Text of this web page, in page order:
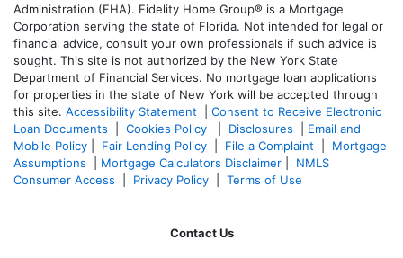
Administration (FHA). Fidelity Home Group® is a Mortgage
Corporation serving the state of Florida. Not intended for legal or
financial advice, consult your own professionals if such advice is
sought. This site is not authorized by the New York State
Department of Financial Services. No mortgage loan applications
for properties in the state of New York will be accepted through
this site. Accessibility Statement
Consent to Receive Electronic
Loan Documents
Cookies Policy Disclosures
Email and
Mobile Policy
Fair Lending Policy File a Complaint
Mortgage
Assumptions
Mortgage Calculators Disclaimer
NMLS
Consumer Access
Privacy Policy Terms of Use
Contact Us